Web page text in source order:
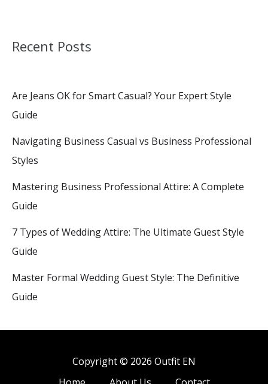
Recent Posts
Are Jeans OK for Smart Casual? Your Expert Style
Guide
Navigating Business Casual vs Business Professional
Styles
Mastering Business Professional Attire: A Complete
Guide
7 Types of Wedding Attire: The Ultimate Guest Style
Guide
Master Formal Wedding Guest Style: The Definitive
Guide
Copyright © 2026 Outfit EN